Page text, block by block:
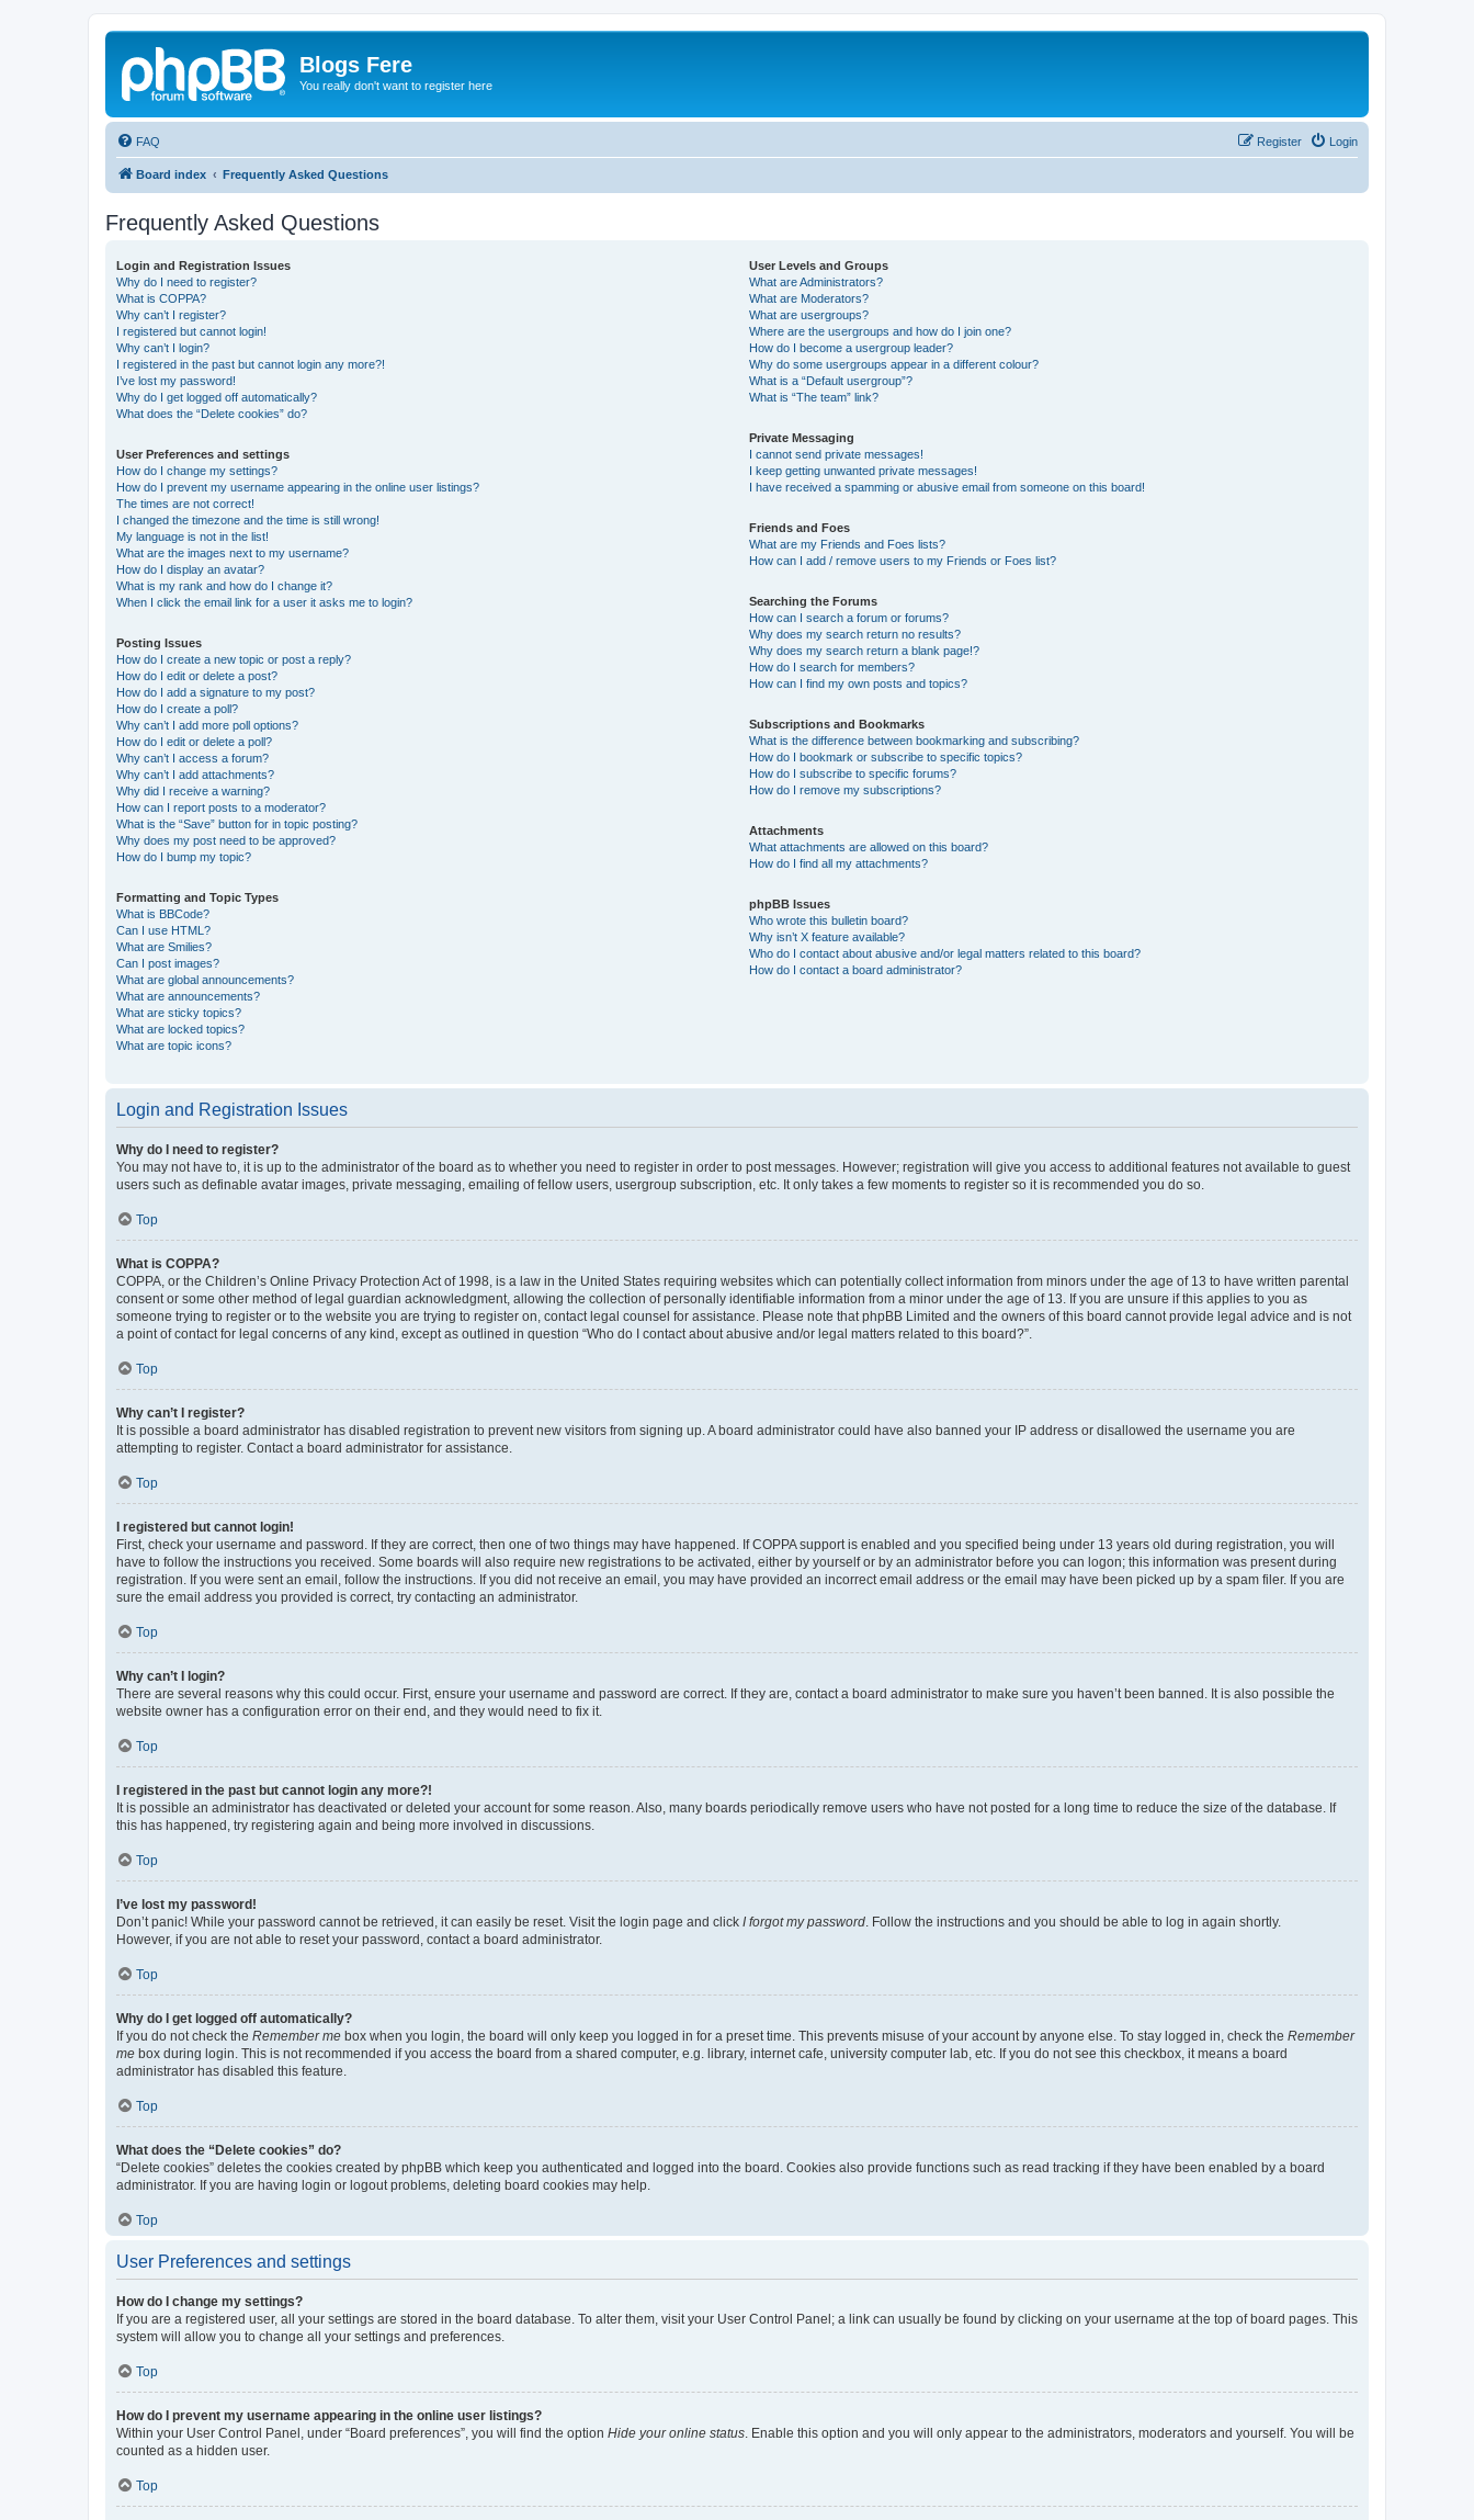
Blogs Fere
You really don't want to register here
FAQ Login
Register
Board index Frequently Asked Questions
Frequently Asked Questions
Login and Registration Issues
Why do I need to register?
What is COPPA?
Why can’t I register?
I registered but cannot login!
Why can’t I login?
I registered in the past but cannot login any more?!
I’ve lost my password!
Why do I get logged off automatically?
What does the “Delete cookies” do?
User Preferences and settings
How do I change my settings?
How do I prevent my username appearing in the online user listings?
The times are not correct!
I changed the timezone and the time is still wrong!
My language is not in the list!
What are the images next to my username?
How do I display an avatar?
What is my rank and how do I change it?
When I click the email link for a user it asks me to login?
Posting Issues
How do I create a new topic or post a reply?
How do I edit or delete a post?
How do I add a signature to my post?
How do I create a poll?
Why can’t I add more poll options?
How do I edit or delete a poll?
Why can’t I access a forum?
Why can’t I add attachments?
Why did I receive a warning?
How can I report posts to a moderator?
What is the “Save” button for in topic posting?
Why does my post need to be approved?
How do I bump my topic?
Formatting and Topic Types
What is BBCode?
Can I use HTML?
What are Smilies?
Can I post images?
What are global announcements?
What are announcements?
What are sticky topics?
What are locked topics?
What are topic icons?
User Levels and Groups
What are Administrators?
What are Moderators?
What are usergroups?
Where are the usergroups and how do I join one?
How do I become a usergroup leader?
Why do some usergroups appear in a different colour?
What is a “Default usergroup”?
What is “The team” link?
Private Messaging
I cannot send private messages!
I keep getting unwanted private messages!
I have received a spamming or abusive email from someone on this board!
Friends and Foes
What are my Friends and Foes lists?
How can I add / remove users to my Friends or Foes list?
Searching the Forums
How can I search a forum or forums?
Why does my search return no results?
Why does my search return a blank page!?
How do I search for members?
How can I find my own posts and topics?
Subscriptions and Bookmarks
What is the difference between bookmarking and subscribing?
How do I bookmark or subscribe to specific topics?
How do I subscribe to specific forums?
How do I remove my subscriptions?
Attachments
What attachments are allowed on this board?
How do I find all my attachments?
phpBB Issues
Who wrote this bulletin board?
Why isn’t X feature available?
Who do I contact about abusive and/or legal matters related to this board?
How do I contact a board administrator?
Login and Registration Issues
Why do I need to register?
You may not have to, it is up to the administrator of the board as to whether you need to register in order to post messages. However; registration will give you access to additional features not available to guest
users such as definable avatar images, private messaging, emailing of fellow users, usergroup subscription, etc. It only takes a few moments to register so it is recommended you do so.
Top
What is COPPA?
COPPA, or the Children’s Online Privacy Protection Act of 1998, is a law in the United States requiring websites which can potentially collect information from minors under the age of 13 to have written parental
consent or some other method of legal guardian acknowledgment, allowing the collection of personally identifiable information from a minor under the age of 13. If you are unsure if this applies to you as
someone trying to register or to the website you are trying to register on, contact legal counsel for assistance. Please note that phpBB Limited and the owners of this board cannot provide legal advice and is not
a point of contact for legal concerns of any kind, except as outlined in question “Who do I contact about abusive and/or legal matters related to this board?”.
Top
Why can’t I register?
It is possible a board administrator has disabled registration to prevent new visitors from signing up. A board administrator could have also banned your IP address or disallowed the username you are
attempting to register. Contact a board administrator for assistance.
Top
I registered but cannot login!
First, check your username and password. If they are correct, then one of two things may have happened. If COPPA support is enabled and you specified being under 13 years old during registration, you will
have to follow the instructions you received. Some boards will also require new registrations to be activated, either by yourself or by an administrator before you can logon; this information was present during
registration. If you were sent an email, follow the instructions. If you did not receive an email, you may have provided an incorrect email address or the email may have been picked up by a spam filer. If you are
sure the email address you provided is correct, try contacting an administrator.
Top
Why can’t I login?
There are several reasons why this could occur. First, ensure your username and password are correct. If they are, contact a board administrator to make sure you haven’t been banned. It is also possible the
website owner has a configuration error on their end, and they would need to fix it.
Top
I registered in the past but cannot login any more?!
It is possible an administrator has deactivated or deleted your account for some reason. Also, many boards periodically remove users who have not posted for a long time to reduce the size of the database. If
this has happened, try registering again and being more involved in discussions.
Top
I’ve lost my password!
Don’t panic! While your password cannot be retrieved, it can easily be reset. Visit the login page and click I forgot my password . Follow the instructions and you should be able to log in again shortly.
However, if you are not able to reset your password, contact a board administrator.
Top
Why do I get logged off automatically?
If you do not check the Remember me box when you login, the board will only keep you logged in for a preset time. This prevents misuse of your account by anyone else. To stay logged in, check the Remember
me box during login. This is not recommended if you access the board from a shared computer, e.g. library, internet cafe, university computer lab, etc. If you do not see this checkbox, it means a board
administrator has disabled this feature.
Top
What does the “Delete cookies” do?
“Delete cookies” deletes the cookies created by phpBB which keep you authenticated and logged into the board. Cookies also provide functions such as read tracking if they have been enabled by a board
administrator. If you are having login or logout problems, deleting board cookies may help.
Top
User Preferences and settings
How do I change my settings?
If you are a registered user, all your settings are stored in the board database. To alter them, visit your User Control Panel; a link can usually be found by clicking on your username at the top of board pages. This
system will allow you to change all your settings and preferences.
Top
How do I prevent my username appearing in the online user listings?
Within your User Control Panel, under “Board preferences”, you will find the option Hide your online status . Enable this option and you will only appear to the administrators, moderators and yourself. You will be
counted as a hidden user.
Top